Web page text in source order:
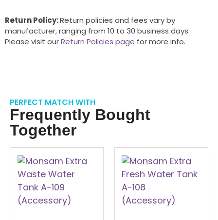
Return Policy:Return policies and fees vary by
manufacturer, ranging from 10 to 30 business days.
Please visit ourReturn Policies page for more info.
PERFECT MATCH WITH
Frequently Bought
Together